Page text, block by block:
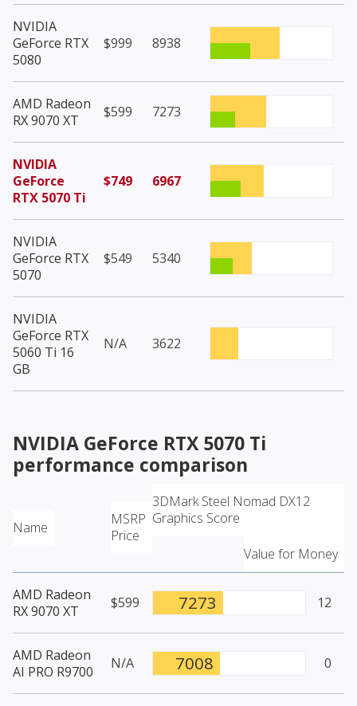
NVIDIA
GeForce RTX
5080
$999 8938
AMD Radeon
RX 9070 XT
$599 7273
NVIDIA
GeForce
RTX 5070 Ti
$749 6967
NVIDIA
GeForce RTX
5070
$549 5340
NVIDIA
GeForce RTX
5060 Ti 16
GB
N/A 3622
NVIDIA GeForce RTX 5070 Ti
performance comparison
Name
MSRP
Price
3DMark Steel Nomad DX12
Graphics Score
Value for Money
AMD Radeon
RX 9070 XT
$599 7273 12
AMD Radeon
AI PRO R9700
N/A 7008 0